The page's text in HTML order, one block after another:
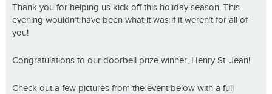
Thank you for helping us kick off this holiday season. This
evening wouldn’t have been what it was if it weren’t for all of
you!
Congratulations to our doorbell prize winner, Henry St. Jean!
Check out a few pictures from the event below with a full